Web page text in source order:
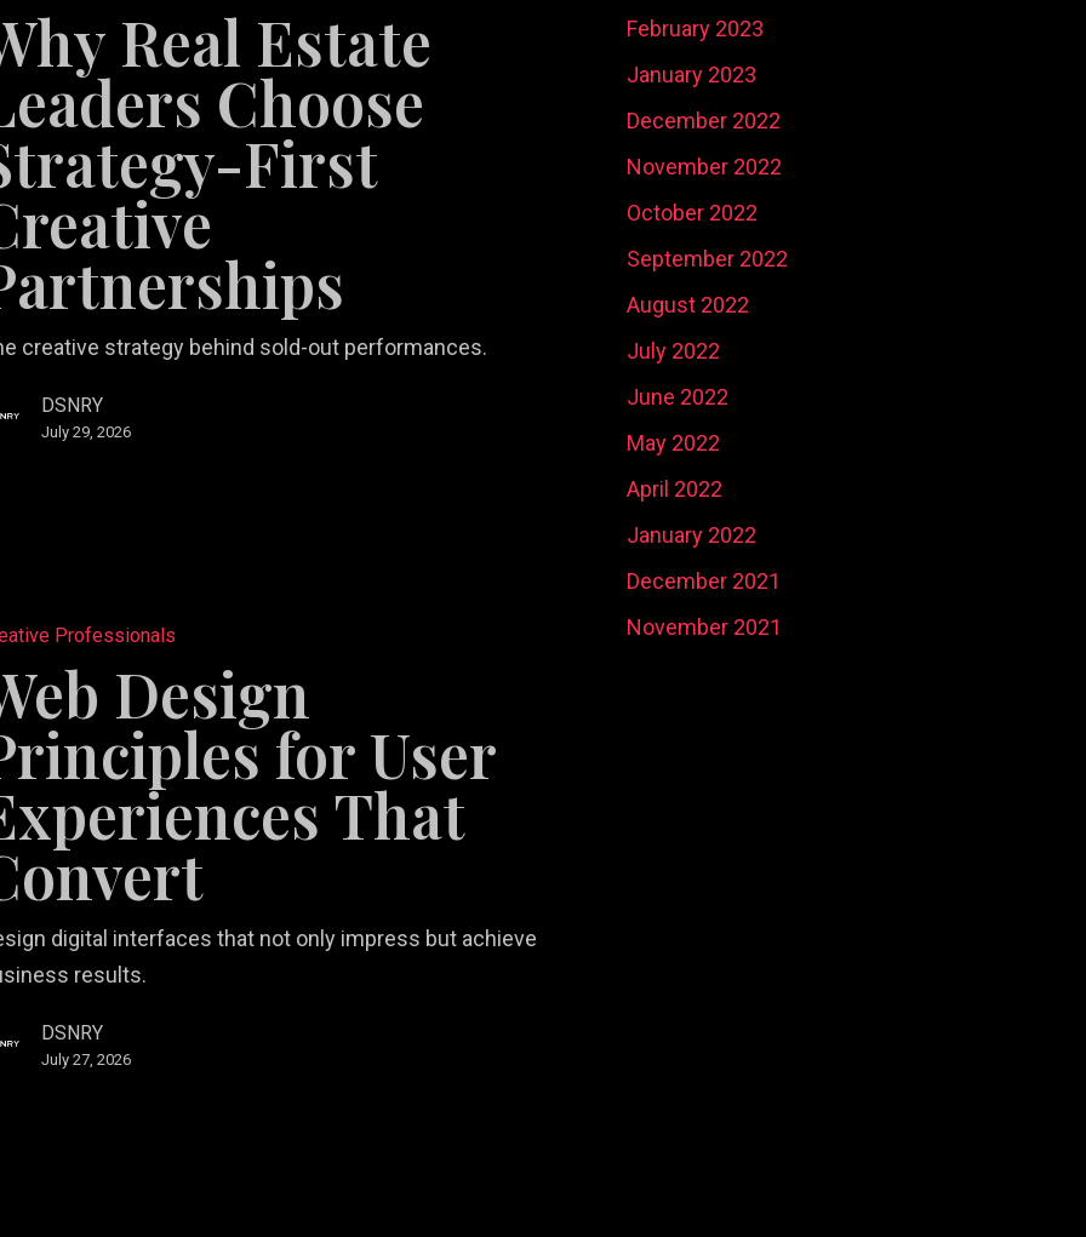
Real Estate
Choose
First
creative strategy behind sold-out performances.
DSNRY
July 29, 2026
Professionals
Design
for User
That
digital interfaces that not only impress but achieve
results.
DSNRY
July 27, 2026
February 2023
January 2023
December 2022
November 2022
October 2022
September 2022
August 2022
July 2022
June 2022
May 2022
April 2022
January 2022
December 2021
November 2021